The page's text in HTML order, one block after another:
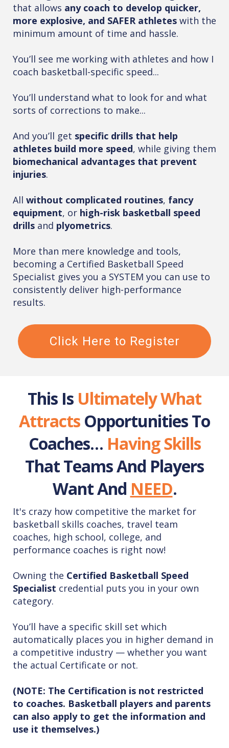
that allows any coach to develop quicker,
more explosive, and SAFER athletes with the
minimum amount of time and hassle.
You’ll see me working with athletes and how I
coach basketball-specific speed...
You’ll understand what to look for and what
sorts of corrections to make...
And you’ll get specific drills that help
athletes build more speed, while giving them
biomechanical advantages that prevent
injuries.
All without complicated routines, fancy
equipment, or high-risk basketball speed
drills and plyometrics.
More than mere knowledge and tools,
becoming a Certified Basketball Speed
Specialist gives you a SYSTEM you can use to
consistently deliver high-performance
results.
Click Here to Register
This Is Ultimately What
Attracts Opportunities To
Coaches… HavingSkills
That Teams And Players
Want And NEED.
It's crazy how competitive the market for
basketball skills coaches, travel team
coaches, high school, college, and
performance coaches is right now!
Owning the Certified Basketball Speed
Specialist credential puts you in your own
category.
You’ll have a specific skill set which
automatically places you in higher demand in
a competitive industry — whether you want
the actual Certificate or not.
(NOTE: The Certification is not restricted
to coaches. Basketball players and parents
can also apply to get the information and
use it themselves.)